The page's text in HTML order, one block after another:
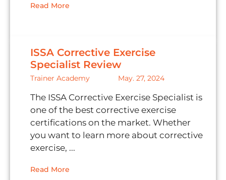
Read More
ISSA Corrective Exercise
Specialist Review
Trainer Academy May. 27, 2024
The ISSA Corrective Exercise Specialist is
one of the best corrective exercise
certifications on the market. Whether
you want to learn more about corrective
exercise, ...
Read More